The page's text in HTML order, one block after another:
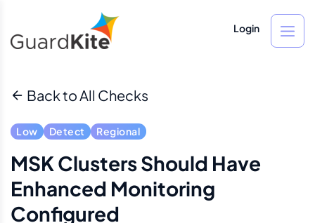
Login
Back to All Checks
Low Detect Regional
MSK Clusters Should Have
Enhanced Monitoring
Configured